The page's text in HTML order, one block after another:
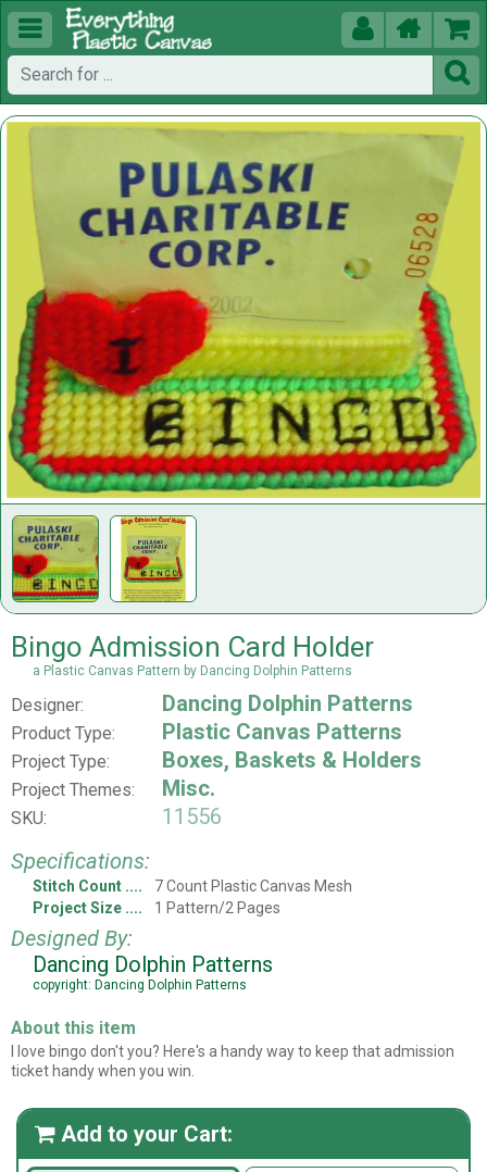
  


Bingo Admission Card Holder
a Plastic Canvas Pattern by Dancing Dolphin Patterns
Designer: Dancing Dolphin Patterns
Product Type: Plastic Canvas Patterns
Project Type: Boxes, Baskets & Holders
Project Themes: Misc.
SKU:
11556
Specifications:
Stitch Count
7 Count Plastic Canvas Mesh
Project Size
1 Pattern/2 Pages
Designed By:
Dancing Dolphin Patterns
copyright: Dancing Dolphin Patterns
About this item
I love bingo don't you? Here's a handy way to keep that admission
ticket handy when you win.
 Add to your Cart: